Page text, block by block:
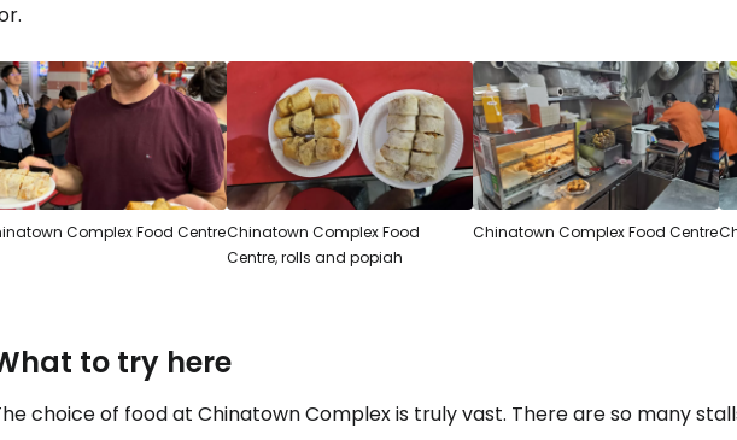
Complex Food CentreChinatown Complex Food
Centre, rolls and popiah
Chinatown Complex Food Centre
to try here
choice of food at Chinatown Complex is truly vast. There are so many